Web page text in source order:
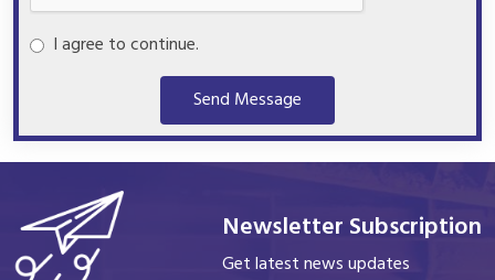
I agree to continue.
Send Message
Newsletter Subscription
Get latest news updates